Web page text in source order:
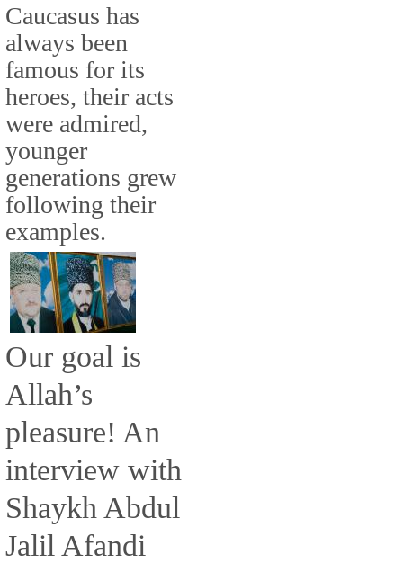
Caucasus has
always been
famous for its
heroes, their acts
were admired,
younger
generations grew
following their
examples.
Our goal is
Allah’s
pleasure! An
interview with
Shaykh Abdul
Jalil Afandi